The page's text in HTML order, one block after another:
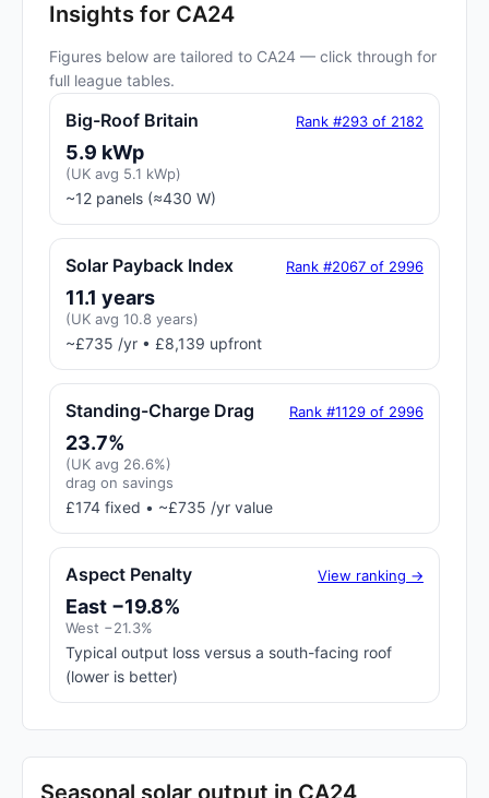
Insights for CA24
Figures below are tailored to CA24 — click through for
full league tables.
Big-Roof Britain Rank #293 of 2182
5.9 kWp
(UK avg 5.1 kWp)
~12 panels (≈430 W)
Solar Payback Index Rank #2067 of 2996
11.1 years
(UK avg 10.8 years)
~£735 /yr • £8,139 upfront
Standing-Charge Drag Rank #1129 of 2996
23.7%
(UK avg 26.6%)
drag on savings
£174 fixed • ~£735 /yr value
Aspect Penalty View ranking →
East −19.8%
West −21.3%
Typical output loss versus a south-facing roof
(lower is better)
Seasonal solar output in CA24